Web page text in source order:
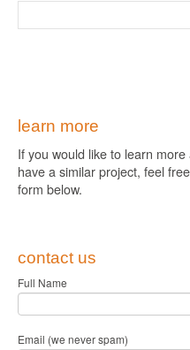
learn more
If you would like to learn
have a similar project, feel
form below.
contact us
Full Name
Email (we never spam)